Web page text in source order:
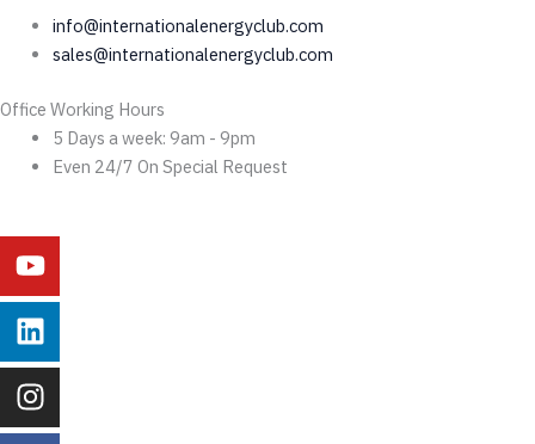
info@internationalenergyclub.com
sales@internationalenergyclub.com
Office Working Hours
5 Days a week: 9am - 9pm
Even 24/7 On Special Request
Youtube
Linkedin
Instagram
Facebook
X-
twitter
Behance